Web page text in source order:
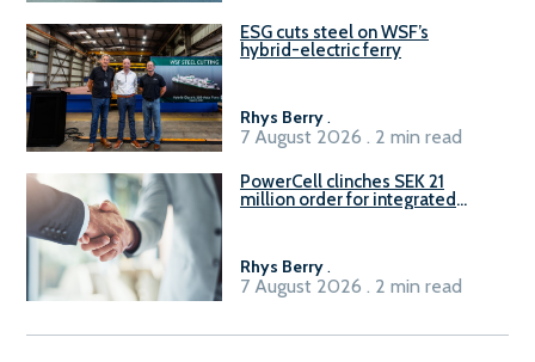
ESG cuts steel on WSF’s
hybrid-electric ferry
Rhys Berry .
7 August 2026 . 2 min read
PowerCell clinches SEK 21
million order for integrated
Rhys Berry .
7 August 2026 . 2 min read